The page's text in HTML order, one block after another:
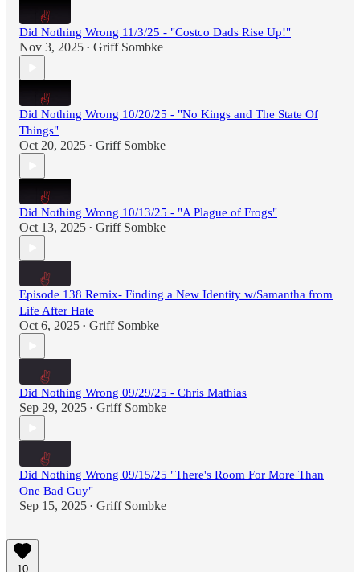
Did Nothing Wrong 11/3/25 - "Costco Dads Rise Up!"
Nov 3, 2025 • Griff Sombke
Did Nothing Wrong 10/20/25 - "No Kings and The State Of
Things"
Oct 20, 2025 • Griff Sombke
Did Nothing Wrong 10/13/25 - "A Plague of Frogs"
Oct 13, 2025 • Griff Sombke
Episode 138 Remix- Finding a New Identity w/Samantha from
Life After Hate
Oct 6, 2025 • Griff Sombke
Did Nothing Wrong 09/29/25 - Chris Mathias
Sep 29, 2025 • Griff Sombke
Did Nothing Wrong 09/15/25 "There's Room For More Than
One Bad Guy"
Sep 15, 2025 • Griff Sombke
10